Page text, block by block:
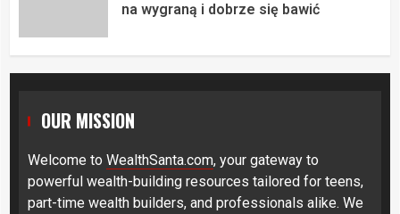
na wygraną i dobrze się bawić
OUR MISSION
Welcome to WealthSanta.com, your gateway to
powerful wealth-building resources tailored for teens,
part-time wealth builders, and professionals alike. We